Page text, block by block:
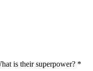
is their superpower? *